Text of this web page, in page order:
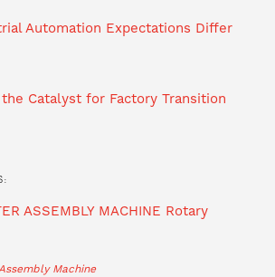
Automation Expectations Differ
Catalyst for Factory Transition
Machine